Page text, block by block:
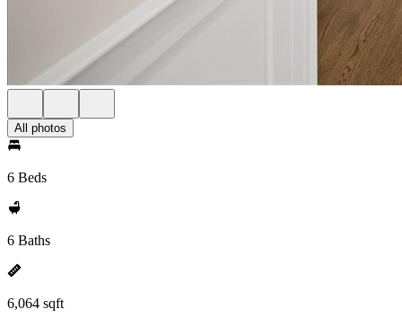
All photos
6 Beds
6 Baths
6,064 sqft